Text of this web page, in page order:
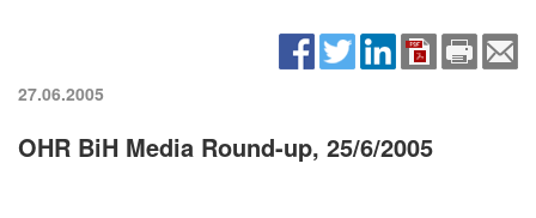
27.06.2005
OHR BiH Media Round-up, 25/6/2005